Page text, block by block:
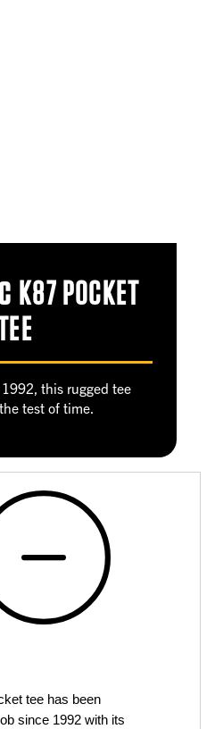
K87 POCKET
this rugged tee
test of time.
tee has been
since 1992 with its